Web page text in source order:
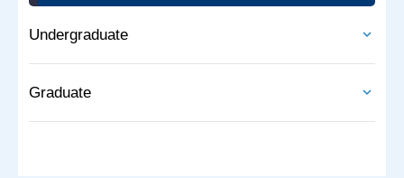
Undergraduate
Graduate